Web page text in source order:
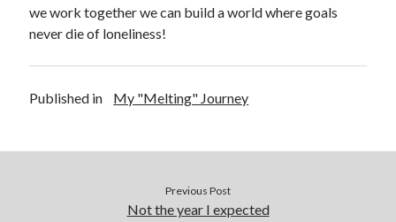
we work together we can build a world where goals
never die of loneliness!
Published in My "Melting" Journey
Previous Post
Not the year I expected